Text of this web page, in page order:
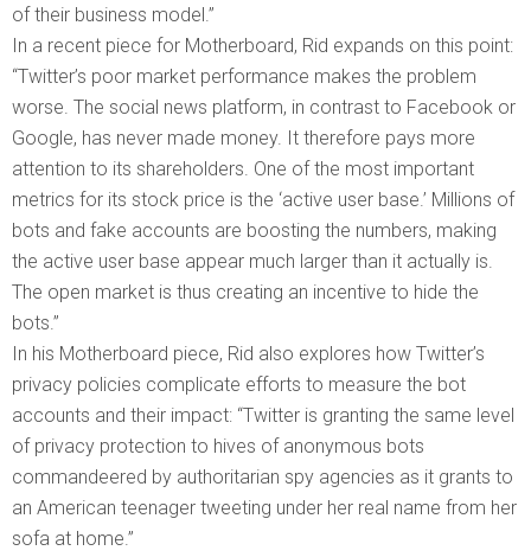
of their business model.”
In a recent piece for Motherboard, Rid expands on this point:
“Twitter’s poor market performance makes the problem
worse. The social news platform, in contrast to Facebook or
Google, has never made money. It therefore pays more
attention to its shareholders. One of the most important
metrics for its stock price is the ‘active user base.’ Millions of
bots and fake accounts are boosting the numbers, making
the active user base appear much larger than it actually is.
The open market is thus creating an incentive to hide the
bots.”
In his Motherboard piece, Rid also explores how Twitter’s
privacy policies complicate efforts to measure the bot
accounts and their impact: “Twitter is granting the same level
of privacy protection to hives of anonymous bots
commandeered by authoritarian spy agencies as it grants to
an American teenager tweeting under her real name from her
sofa at home.”